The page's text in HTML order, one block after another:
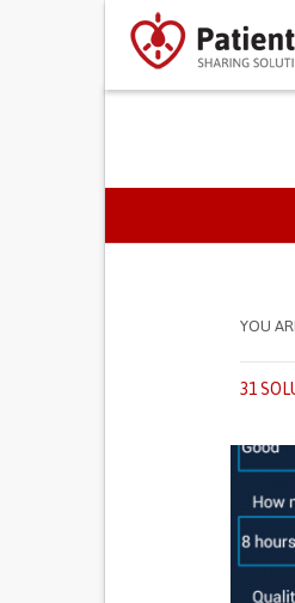
PRIMARY
YOU
31